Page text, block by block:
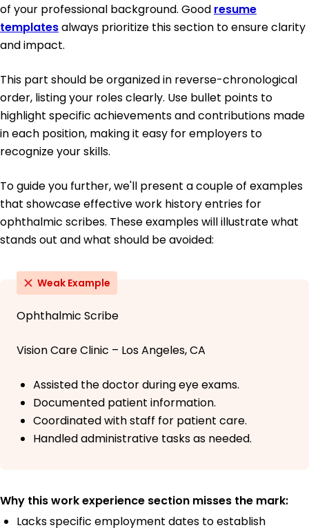
of your professional background. Good resume
templatesalways prioritize this section to ensure clarity
and impact.
This part should be organized in reverse-chronological
order, listing your roles clearly. Use bullet points to
highlight specific achievements and contributions made
in each position, making it easy for employers to
recognize your skills.
To guide you further, we'll present a couple of examples
that showcase effective work history entries for
ophthalmic scribes. These examples will illustrate what
stands out and what should be avoided:
Weak Example
Ophthalmic Scribe
Vision Care Clinic – Los Angeles, CA
Assisted the doctor during eye exams.
Documented patient information.
Coordinated with staff for patient care.
Handled administrative tasks as needed.
Why this work experience section misses the mark:
Lacks specific employment dates to establish